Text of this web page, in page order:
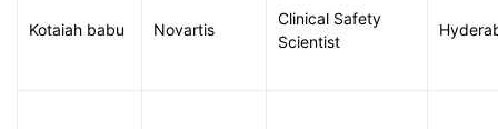
Kotaiah babu Novartis
Clinical Safety
Scientist